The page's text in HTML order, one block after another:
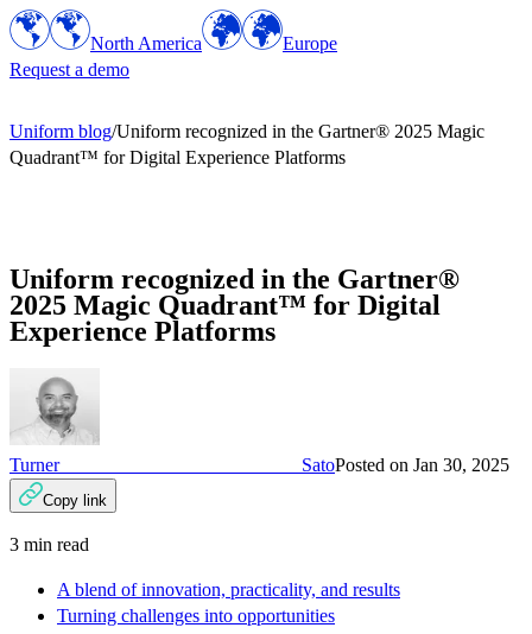
North America
Europe
Request a demo
Uniform blog/Uniform recognized in the Gartner® 2025 Magic
Quadrant™ for Digital Experience Platforms
Uniform recognized in the Gartner®
2025 Magic Quadrant™ for Digital
Experience Platforms
Turner SatoPosted on Jan 30, 2025
Copy link
3 min read
A blend of innovation, practicality, and results
Turning challenges into opportunities